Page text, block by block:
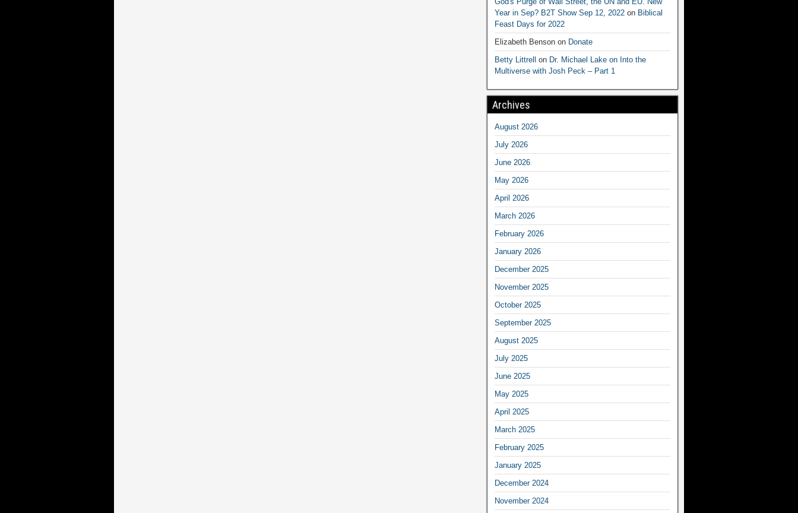
Year in Sep? B2T Show Sep 12, 2022on Biblical
Feast Days for 2022
Elizabeth Bensonon Donate
Betty Littrell on Dr. Michael Lake on Into the
Multiverse with Josh Peck – Part 1
Archives
August 2026
July 2026
June 2026
May 2026
April 2026
March 2026
February 2026
January 2026
December 2025
November 2025
October 2025
September 2025
August 2025
July 2025
June 2025
May 2025
April 2025
March 2025
February 2025
January 2025
December 2024
November 2024